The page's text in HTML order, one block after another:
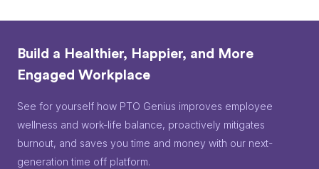
Build a Healthier, Happier, and More
Engaged Workplace
See for yourself how PTO Genius improves employee
wellness and work-life balance, proactively mitigates
burnout, and saves you time and money with our next-
generation time off platform.